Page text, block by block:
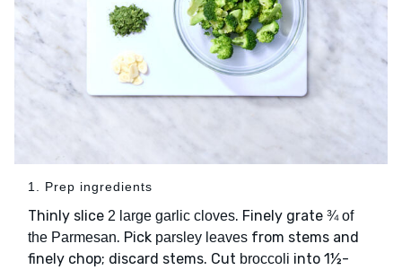
1. Prep ingredients
Thinly slice 2 large garlic cloves. Finely grate ¾ of
the Parmesan. Pick parsley leaves from stems and
finely chop; discard stems. Cut broccoli into 1½-